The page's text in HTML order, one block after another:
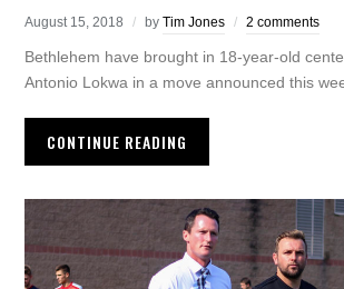
August 15, 2018 byTim Jones 2 comments
Bethlehem have brought in 18-year-old
Antonio Lokwa in a move announced this
CONTINUE READING